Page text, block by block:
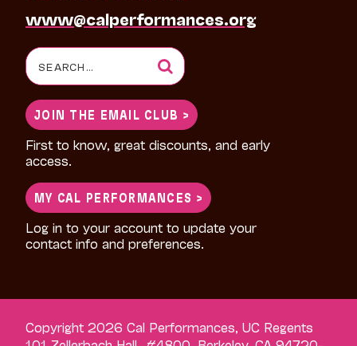
www@calperformances.org
Search
for:
JOIN THE EMAIL CLUB >
First to know, great discounts, and early
access.
MY CAL PERFORMANCES >
Log in to your account to update your
contact info and preferences.
Copyright 2026 Cal Performances, UC Regents